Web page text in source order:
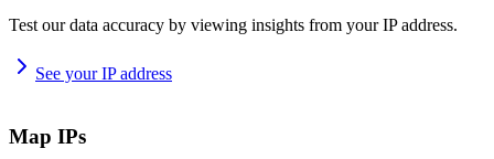
Test our data accuracy by viewing insights from your IP address.
See your IP address
Map IPs